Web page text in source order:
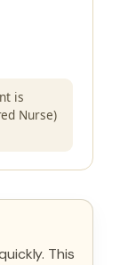
is
Nurse)
This